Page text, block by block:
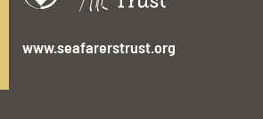
www.seafarerstrust.org